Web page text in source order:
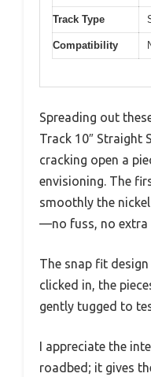
Track Type
Compatibility
Spreading out
Track 10″ Straight
cracking open a
envisioning. The
smoothly the
—no fuss, no extra
The snap fit
clicked in, the
gently tugged to
I appreciate the
roadbed; it gives